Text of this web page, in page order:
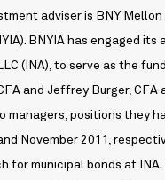
adviser is BNY
BNYIA has engaged
(INA), to serve as the
and Jeffrey Burger, CFA
managers, positions they
November 2011,
for municipal bonds at INA.